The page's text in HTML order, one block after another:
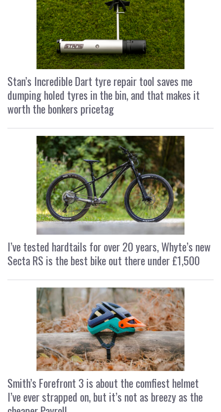
Stan’s Incredible Dart tyre repair tool saves me
dumping holed tyres in the bin, and that makes it
worth the bonkers pricetag
I’ve tested hardtails for over 20 years, Whyte’s new
Secta RS is the best bike out there under £1,500
Smith’s Forefront 3 is about the comfiest helmet
I’ve ever strapped on, but it’s not as breezy as the